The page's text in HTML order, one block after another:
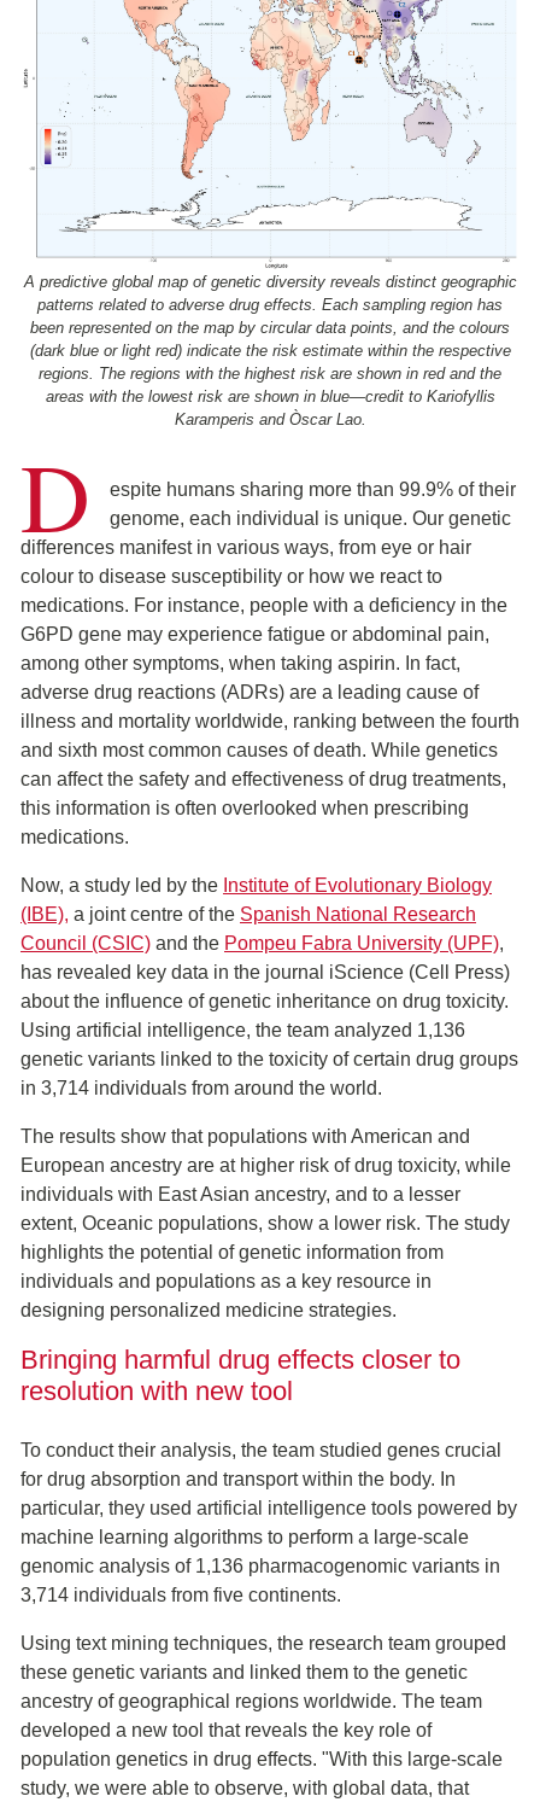
A predictive global map of genetic diversity reveals distinct geographic
patterns related to adverse drug effects. Each sampling region has
been represented on the map by circular data points, and the colours
(dark blue or light red) indicate the risk estimate within the respective
regions. The regions with the highest risk are shown in red and the
areas with the lowest risk are shown in blue—credit to Kariofyllis
Karamperis and Òscar Lao.
D
espite humans sharing more than 99.9% of their
genome, each individual is unique. Our genetic
differences manifest in various ways, from eye or hair
colour to disease susceptibility or how we react to
medications. For instance, people with a deficiency in the
G6PD gene may experience fatigue or abdominal pain,
among other symptoms, when taking aspirin. In fact,
adverse drug reactions (ADRs) are a leading cause of
illness and mortality worldwide, ranking between the fourth
and sixth most common causes of death. While genetics
can affect the safety and effectiveness of drug treatments,
this information is often overlooked when prescribing
medications.
Now, a study led by the Institute of Evolutionary Biology
(IBE), a joint centre of the Spanish National Research
Council (CSIC) and the Pompeu Fabra University (UPF),
has revealed key data in the journal iScience (Cell Press)
about the influence of genetic inheritance on drug toxicity.
Using artificial intelligence, the team analyzed 1,136
genetic variants linked to the toxicity of certain drug groups
in 3,714 individuals from around the world.
The results show that populations with American and
European ancestry are at higher risk of drug toxicity, while
individuals with East Asian ancestry, and to a lesser
extent, Oceanic populations, show a lower risk. The study
highlights the potential of genetic information from
individuals and populations as a key resource in
designing personalized medicine strategies.
Bringing harmful drug effects closer to
resolution with new tool
To conduct their analysis, the team studied genes crucial
for drug absorption and transport within the body. In
particular, they used artificial intelligence tools powered by
machine learning algorithms to perform a large-scale
genomic analysis of 1,136 pharmacogenomic variants in
3,714 individuals from five continents.
Using text mining techniques, the research team grouped
these genetic variants and linked them to the genetic
ancestry of geographical regions worldwide. The team
developed a new tool that reveals the key role of
population genetics in drug effects. "With this large-scale
study, we were able to observe, with global data, that